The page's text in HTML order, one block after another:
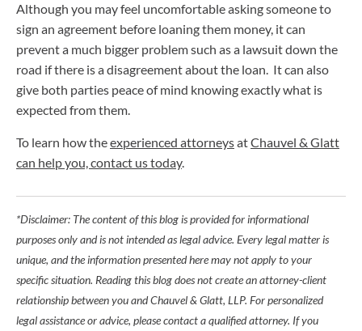
Although you may feel uncomfortable asking someone to
sign an agreement before loaning them money, it can
prevent a much bigger problem such as a lawsuit down the
road if there is a disagreement about the loan. It can also
give both parties peace of mind knowing exactly what is
expected from them.
To learn how theexperienced attorneysatChauvel & Glatt
can help you, contact us today.
*Disclaimer: The content of this blog is provided for informational
purposes only and is not intended as legal advice. Every legal matter is
unique, and the information presented here may not apply to your
specific situation. Reading this blog does not create an attorney-client
relationship between you and Chauvel & Glatt, LLP. For personalized
legal assistance or advice, please contact a qualified attorney. If you